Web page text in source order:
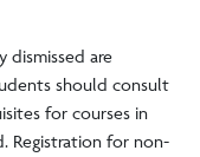
dismissed are
should consult
for courses in
Registration for non-